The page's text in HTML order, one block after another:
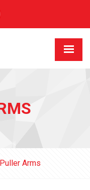
Puller Arms